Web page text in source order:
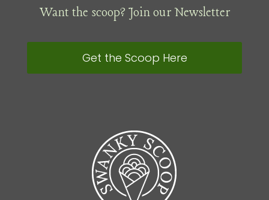
Want the scoop? Join our Newsletter
Get the Scoop Here